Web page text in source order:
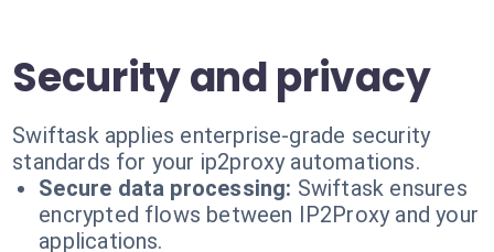
Security and privacy
Swiftask applies enterprise-grade security
standards for your ip2proxy automations.
Secure data processing: Swiftask ensures
encrypted flows between IP2Proxy and your
applications.